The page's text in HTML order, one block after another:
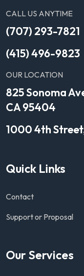
CALL US ANYTIME
(707) 293-7821
(415) 496-9823
OUR LOCATION
825 Sonoma
CA 95404
1000 4th
Quick Links
Contact
Support or Proposal
Our Services